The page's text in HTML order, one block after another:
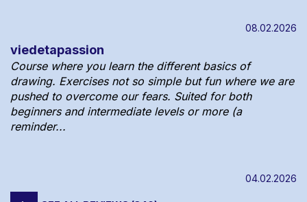
08.02.2026
viedetapassion
Course where you learn the different basics of
drawing. Exercises not so simple but fun where we are
pushed to overcome our fears. Suited for both
beginners and intermediate levels or more (a
reminder...
04.02.2026